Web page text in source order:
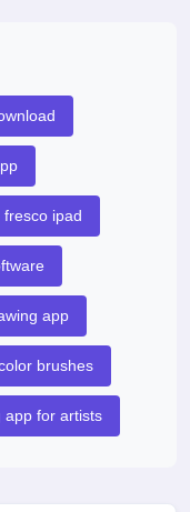
fresco ipad
app
brushes
app for artists